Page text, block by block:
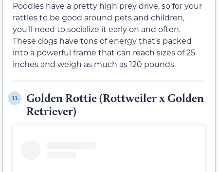
Poodles have a pretty high prey drive, so for your
rattles to be good around pets and children,
you’ll need to socialize it early on and often.
These dogs have tons of energy that’s packed
into a powerful frame that can reach sizes of 25
inches and weigh as much as 120 pounds.
13.
Golden Rottie (Rottweiler x Golden
Retriever)